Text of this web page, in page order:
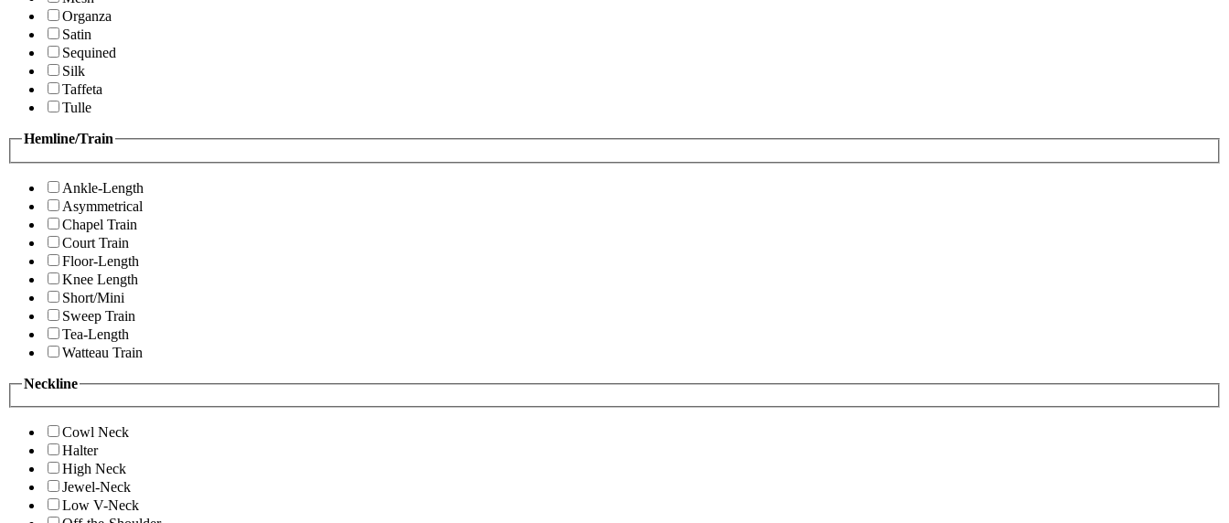
Organza
Satin
Sequined
Silk
Taffeta
Tulle
Hemline/Train
Ankle-Length
Asymmetrical
Chapel Train
Court Train
Floor-Length
Knee Length
Short/Mini
Sweep Train
Tea-Length
Watteau Train
Neckline
Cowl Neck
Halter
High Neck
Jewel-Neck
Low V-Neck